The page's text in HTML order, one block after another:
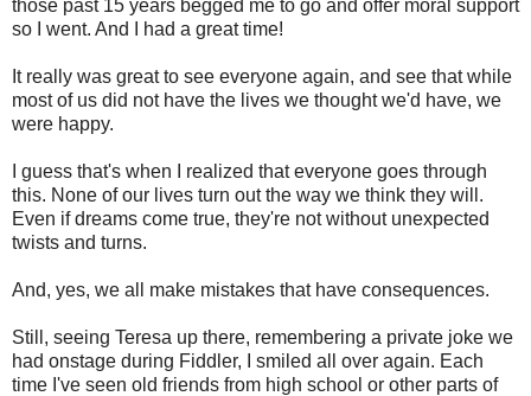
those past 15 years begged me to go and offer moral support
so I went. And I had a great time!
It really was great to see everyone again, and see that while
most of us did not have the lives we thought we'd have, we
were happy.
I guess that's when I realized that everyone goes through
this. None of our lives turn out the way we think they will.
Even if dreams come true, they're not without unexpected
twists and turns.
And, yes, we all make mistakes that have consequences.
Still, seeing Teresa up there, remembering a private joke we
had onstage during Fiddler, I smiled all over again. Each
time I've seen old friends from high school or other parts of